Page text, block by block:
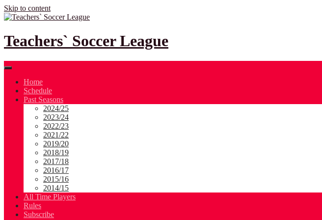
Skip to content
Teachers` Soccer League
Home
Schedule
Past Seasons
2024/25
2023/24
2022/23
2021/22
2019/20
2018/19
2017/18
2016/17
2015/16
2014/15
All Time Players
Rules
Subscribe